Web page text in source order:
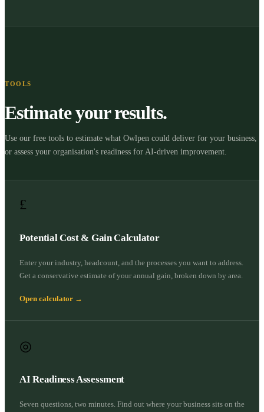
TOOLS
Estimate your results.
Use our free tools to estimate what Owlpen could deliver for your business,
or assess your organisation's readiness for AI-driven improvement.
£
Potential Cost & Gain Calculator
Enter your industry, headcount, and the processes you want to address.
Get a conservative estimate of your annual gain, broken down by area.
Open calculator →
◎
AI Readiness Assessment
Seven questions, two minutes. Find out where your business sits on the